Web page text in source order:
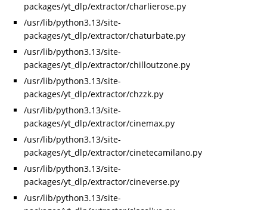
packages/yt_dlp/extractor/charlierose.py
/usr/lib/python3.13/site-
packages/yt_dlp/extractor/chaturbate.py
/usr/lib/python3.13/site-
packages/yt_dlp/extractor/chilloutzone.py
/usr/lib/python3.13/site-
packages/yt_dlp/extractor/chzzk.py
/usr/lib/python3.13/site-
packages/yt_dlp/extractor/cinemax.py
/usr/lib/python3.13/site-
packages/yt_dlp/extractor/cinetecamilano.py
/usr/lib/python3.13/site-
packages/yt_dlp/extractor/cineverse.py
/usr/lib/python3.13/site-